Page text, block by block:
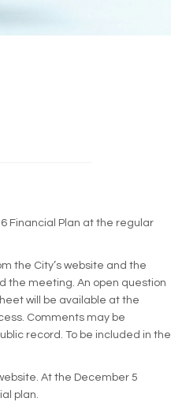
Financial Plan at the regular
the City’s website and the
the meeting. An open question
will be available at the
Comments may be
record. To be included in the
At the December 5
plan.